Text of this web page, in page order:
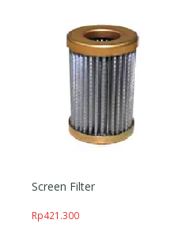
Screen Filter
Rp421.300